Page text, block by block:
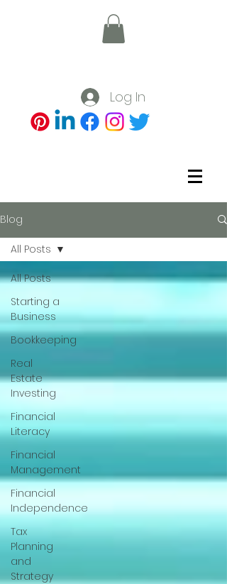
Log In
Blog
All Posts
Starting a
Business
Bookkeeping
Real
Estate
Investing
Financial
Literacy
Financial
Management
Financial
Independence
Tax
Planning
and
Strategy
All Posts